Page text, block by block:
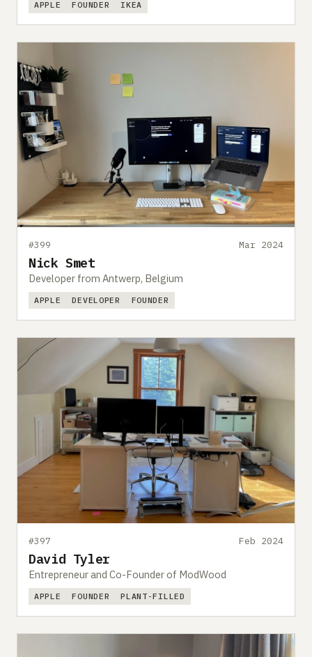
APPLE FOUNDER IKEA
#399 Mar 2024
Nick Smet
Developer from Antwerp, Belgium
APPLE DEVELOPER FOUNDER
#397 Feb 2024
David Tyler
Entrepreneur and Co-Founder of ModWood
APPLE FOUNDER PLANT-FILLED